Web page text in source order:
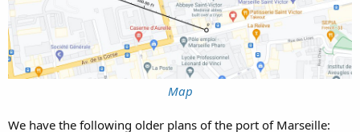
Map
We have the following older plans of the port of Marseille: